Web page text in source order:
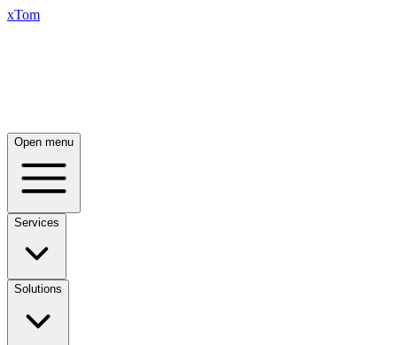
xTom
Open menu
Services
Solutions